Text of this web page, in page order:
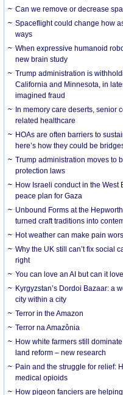
Can we remove or decrease
Spaceflight could change how
ways
When expressive humanoid
new brain study
Trump administration is
California and Minnesota, in
imagined fraud
In memory care deserts, senior
related healthcare
HOAs are often barriers to
here’s how they could be
Trump administration moves to
protection laws
How Israeli conduct in the West
peace plan for Gaza
Unbound Forms at the
turned craft traditions into
Hot weather can make pain
Why the UK still can’t fix social
right
You can love an AI but can it
Kyrgyzstan’s Dordoi Bazaar: a
city within a city
Terror in the Amazon
Terror na Amazônia
How white farmers still
land reform – new research
Pain and the struggle for relief:
medical opioids
How pigeon fanciers are